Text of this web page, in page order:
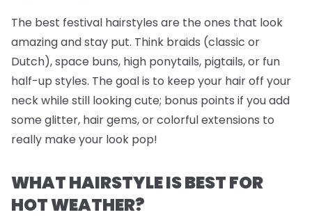
The best festival hairstyles are the ones that look
amazingandstay put. Think braids (classic or
Dutch), space buns, high ponytails, pigtails, or fun
half-up styles. The goal is to keep your hair off your
neck while still looking cute; bonus points if you add
some glitter, hair gems, or colorful extensions to
really make your look pop!
WHAT HAIRSTYLE IS BEST FOR
HOT WEATHER?